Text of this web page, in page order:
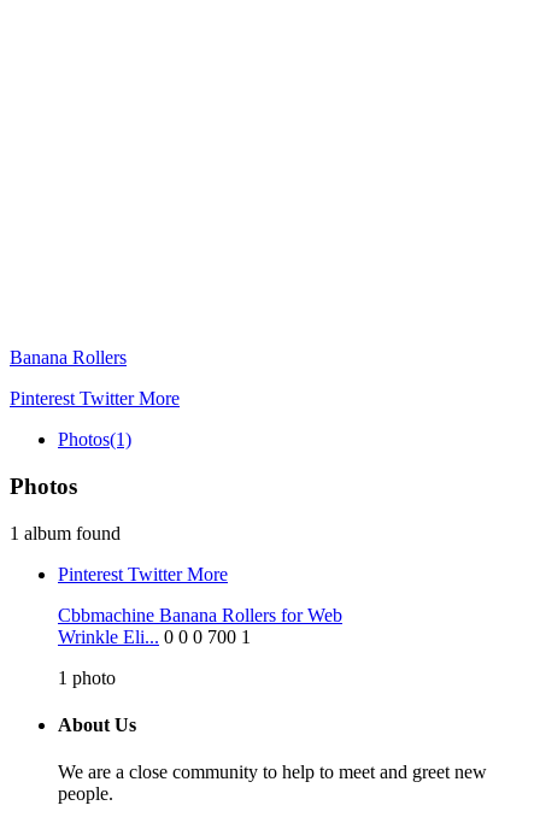
Banana Rollers
Pinterest TwitterMore
Photos(1)
Photos
1 album found
Pinterest TwitterMore
Cbbmachine Banana Rollers for Web
Wrinkle Eli... 0 0 0 700 1
1 photo
About Us
We are a close community to help to meet and greet new
people.